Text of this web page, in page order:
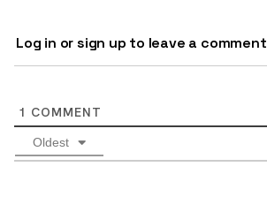
Log in or sign up to leave a comment
1 COMMENT
Oldest